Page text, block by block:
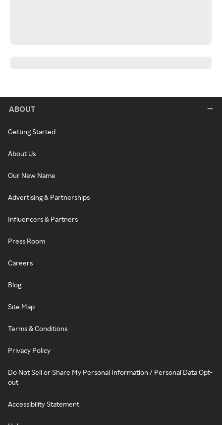
ABOUT
Getting Started
About Us
Our New Name
Advertising & Partnerships
Influencers & Partners
Press Room
Careers
Blog
Site Map
Terms & Conditions
Privacy Policy
Do Not Sell or Share My Personal Information / Personal Data Opt-
out
Accessibility Statement